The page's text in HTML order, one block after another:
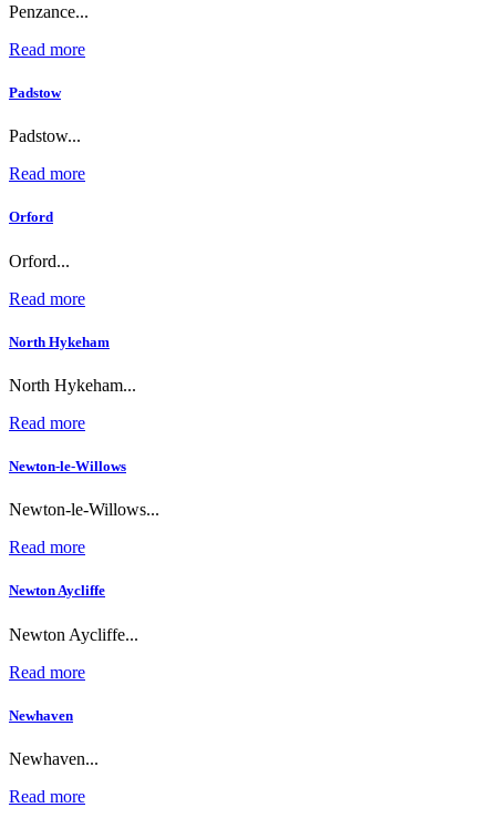
Penzance...
Read more
Padstow
Padstow...
Read more
Orford
Orford...
Read more
North Hykeham
North Hykeham...
Read more
Newton-le-Willows
Newton-le-Willows...
Read more
Newton Aycliffe
Newton Aycliffe...
Read more
Newhaven
Newhaven...
Read more